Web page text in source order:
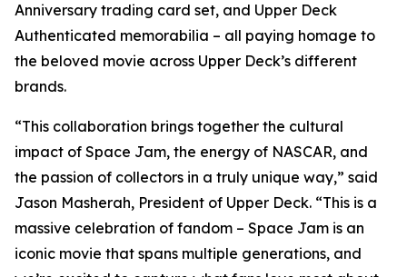
Anniversary trading card set, and Upper Deck
Authenticated memorabilia – all paying homage to
the beloved movie across Upper Deck’s different
brands.
“This collaboration brings together the cultural
impact of Space Jam, the energy of NASCAR, and
the passion of collectors in a truly unique way,” said
Jason Masherah, President of Upper Deck. “This is a
massive celebration of fandom – Space Jam is an
iconic movie that spans multiple generations, and